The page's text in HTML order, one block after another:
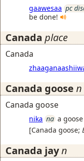
gaawesaa pc
be done!
Canada place
Canada
Canada goose n
Canada goose
nika na a goose
[Canada goose;
Canada jayn